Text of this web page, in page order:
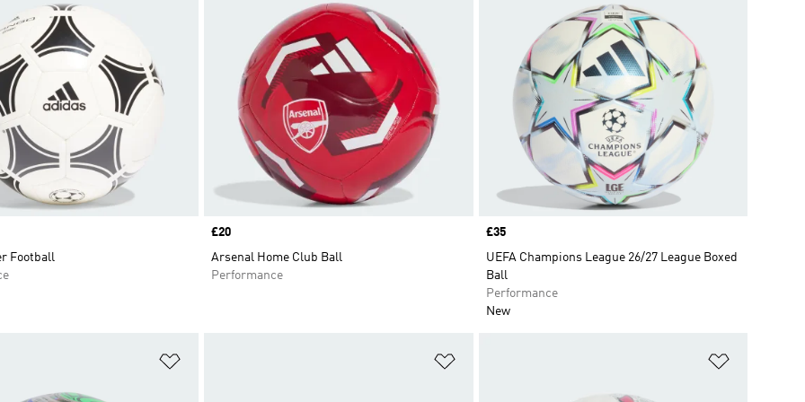
Football
Price
£20
Arsenal Home Club Ball
Performance
Price
£35
UEFA Champions League 26/27 League Boxed
Ball
Performance
New